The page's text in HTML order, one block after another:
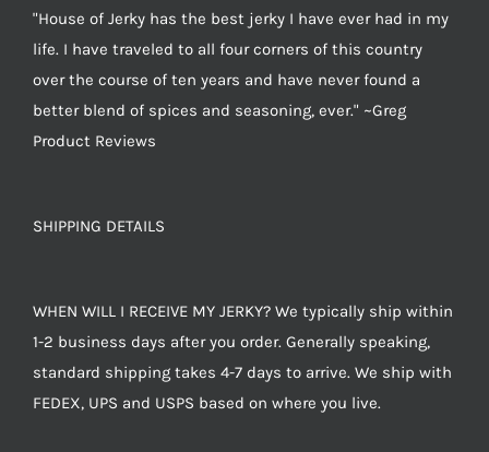
"House of Jerky has the best jerky I have ever had in my
life. I have traveled to all four corners of this country
over the course of ten years and have never found a
better blend of spices and seasoning, ever." ~Greg
Product Reviews
SHIPPING DETAILS
WHEN WILL I RECEIVE MY JERKY? We typically ship within
1-2 business days after you order. Generally speaking,
standard shipping takes 4-7 days to arrive. We ship with
FEDEX, UPS and USPS based on where you live.